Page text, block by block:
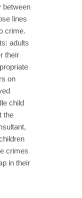
between
lines
crime.
adults
their
on
child
the
crimes
in their